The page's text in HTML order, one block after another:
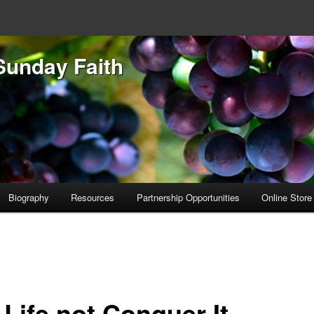
Faith
Biography Resources Partnership Opportunities Online Store